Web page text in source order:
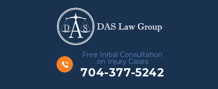
Free Initial Consultation
on Injury Cases
704-377-5242